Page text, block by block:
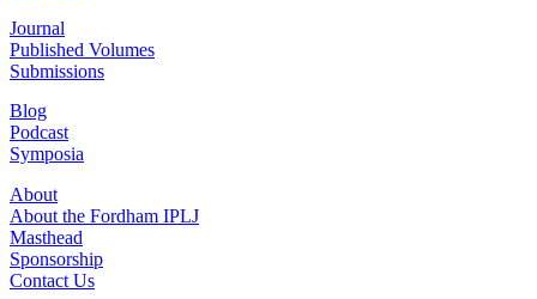
Journal
Published Volumes
Submissions
Blog
Podcast
Symposia
About
About the Fordham IPLJ
Masthead
Sponsorship
Contact Us